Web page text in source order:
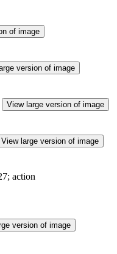
of image
version of image
View large version of image
View large version of image
version of image